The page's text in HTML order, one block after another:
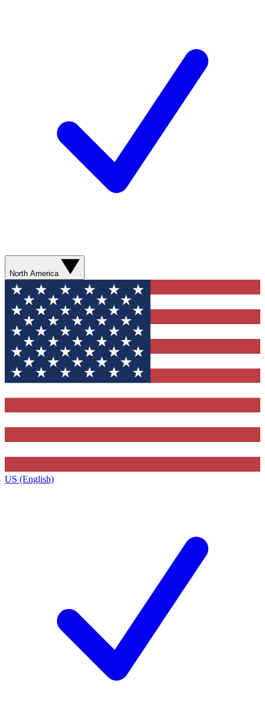
North America
US (English)